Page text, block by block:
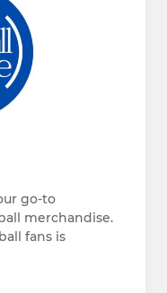
go-to
merchandise.
fans is